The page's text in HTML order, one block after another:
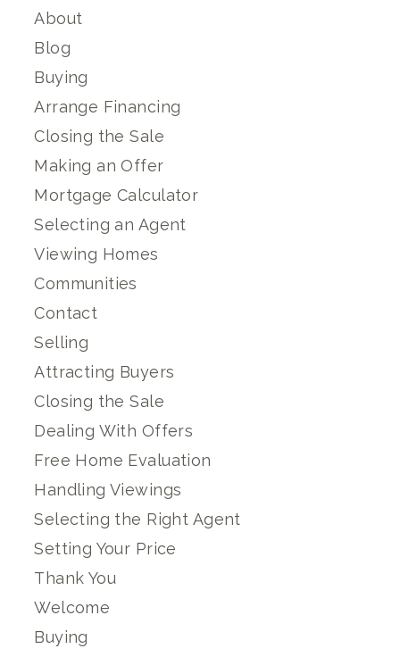
About
Blog
Buying
Arrange Financing
Closing the Sale
Making an Offer
Mortgage Calculator
Selecting an Agent
Viewing Homes
Communities
Contact
Selling
Attracting Buyers
Closing the Sale
Dealing With Offers
Free Home Evaluation
Handling Viewings
Selecting the Right Agent
Setting Your Price
Thank You
Welcome
Buying